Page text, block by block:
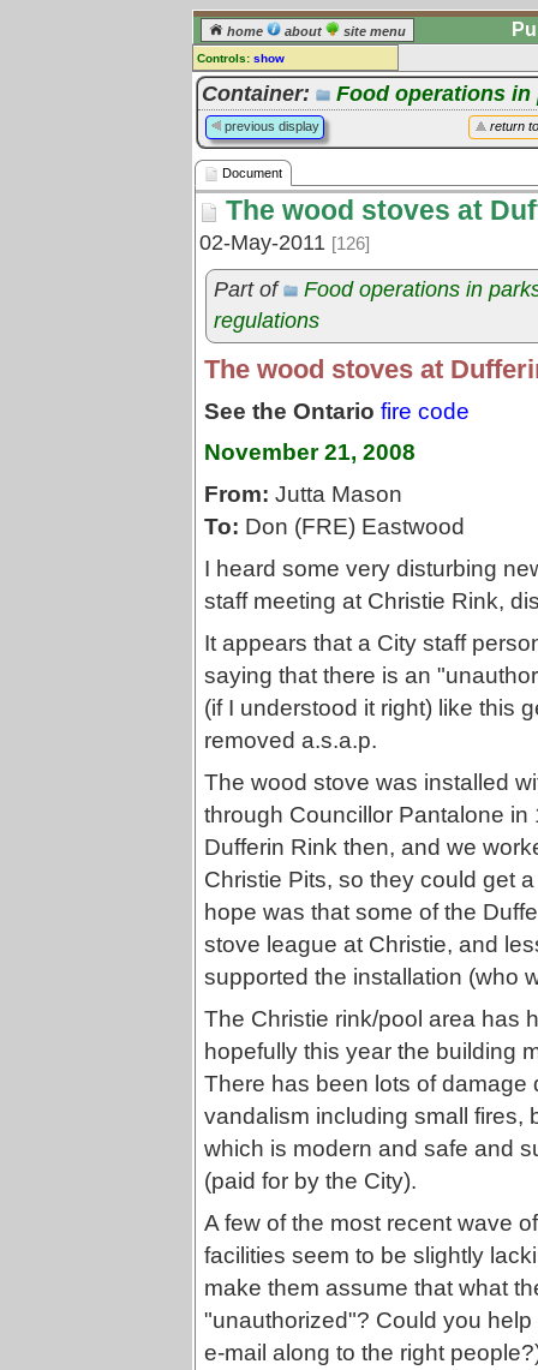
home about site menu
Controls: show
Document
Comments:
[log in] or [register] to leave a
comment for this document.
Go to:
Container: Food operations
return
previous display
Document
The wood stoves at
02-May-2011 [126]
Part of
Food operations in
regulations
The wood stoves at
See the Ontario fire code
November 21, 2008
From: Jutta Mason
To: Don (FRE) Eastwood
I heard some very disturbing
staff meeting at Christie Rink,
It appears that a City staff
saying that there is an
(if I understood it right) like this
removed a.s.a.p.
The wood stove was installed
through Councillor Pantalone
Dufferin Rink then, and we
Christie Pits, so they could get
hope was that some of the
stove league at Christie, and
supported the installation (who
The Christie rink/pool area has
hopefully this year the building
There has been lots of damage
vandalism including small fires,
which is modern and safe and
(paid for by the City).
A few of the most recent wave
facilities seem to be slightly
make them assume that what
"unauthorized"? Could you
e-mail along to the right